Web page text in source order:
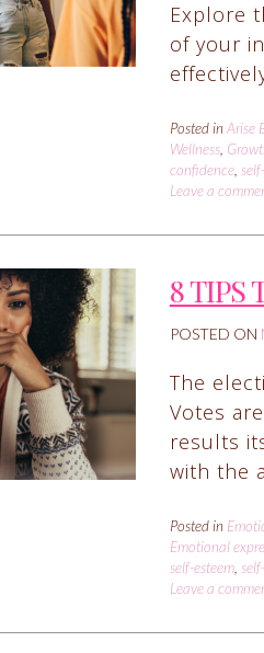
Explore
of your
Posted in Arise
Wellness,
confidence,
Leave a
8 TIPS
POSTED ON
The
Votes
results
with the
Posted in
Emotional
self-esteem,
Leave a